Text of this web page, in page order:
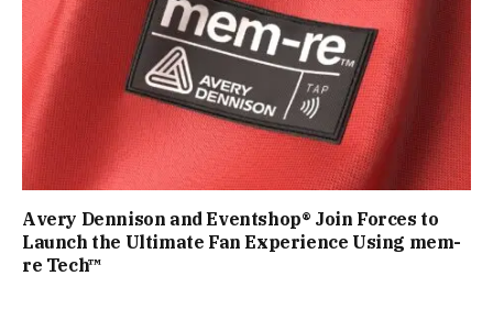
Avery Dennison and Eventshop® Join Forces to
Launch the Ultimate Fan Experience Using mem-
re Tech™